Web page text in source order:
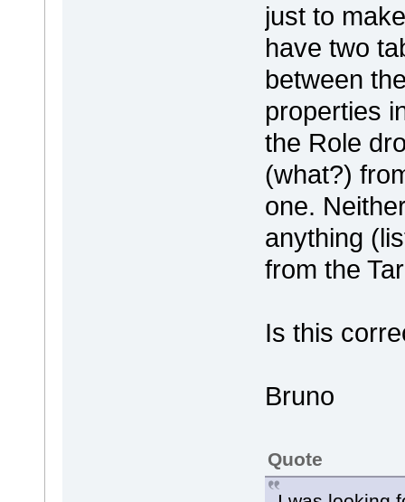
just to
have two
between
properties
the Role
(what?)
one.
anything
from the
Is this
Bruno
Quote